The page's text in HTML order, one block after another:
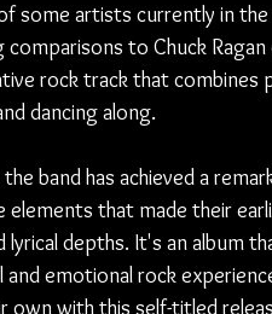
some artists currently in
comparisons to Chuck
rock track that
dancing along.
band has achieved a
elements that made their
lyrical depths. It's an album
emotional rock
own with this self-titled